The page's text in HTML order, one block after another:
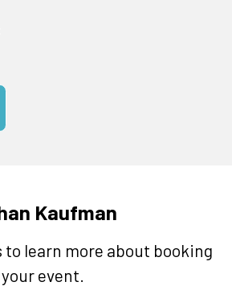
Kaufman
to learn more about booking
event.